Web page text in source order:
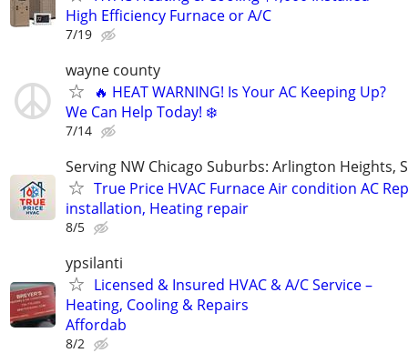
High Efficiency Furnace or A/C
7/19
wayne county
🔥 HEAT WARNING! Is Your AC Keeping Up?
We Can Help Today! ❄️
7/14
Serving NW Chicago Suburbs: Arlington Heights,
True Price HVAC Furnace Air condition AC
installation, Heating repair
8/5
ypsilanti
Licensed & Insured HVAC & A/C Service –
Heating, Cooling & Repairs
​Affordab
8/2